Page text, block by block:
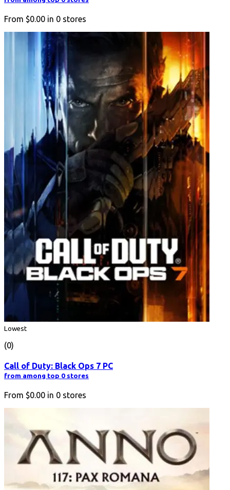
From $0.00 in 0 stores
Lowest
(0)
Call of Duty: Black Ops 7 PC
from among top 0 stores
From $0.00 in 0 stores